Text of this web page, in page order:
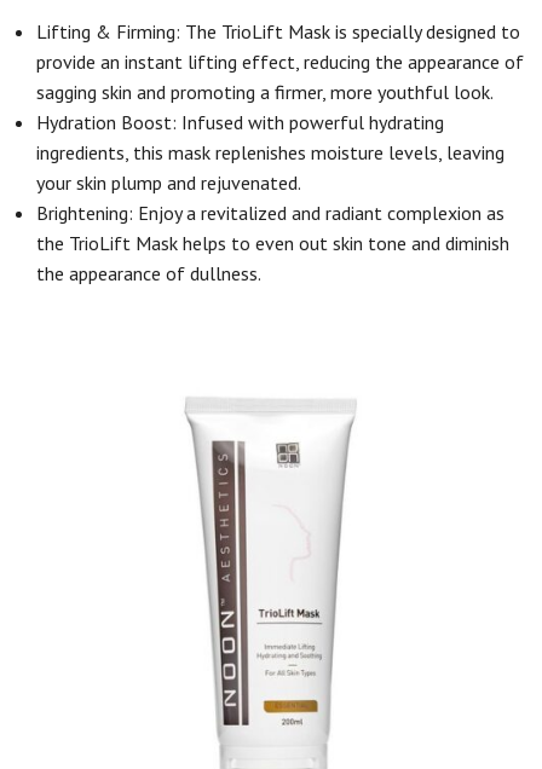
Lifting & Firming: The TrioLift Mask is specially designed to
provide an instant lifting effect, reducing the appearance of
sagging skin and promoting a firmer, more youthful look.
Hydration Boost: Infused with powerful hydrating
ingredients, this mask replenishes moisture levels, leaving
your skin plump and rejuvenated.
Brightening: Enjoy a revitalized and radiant complexion as
the TrioLift Mask helps to even out skin tone and diminish
the appearance of dullness.